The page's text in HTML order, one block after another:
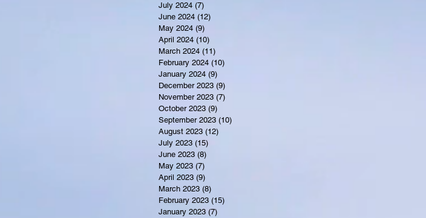
July 2024 (7)
June 2024 (12)
May 2024 (9)
April 2024 (10)
March 2024 (11)
February 2024 (10)
January 2024 (9)
December 2023 (9)
November 2023 (7)
October 2023 (9)
September 2023 (10)
August 2023 (12)
July 2023 (15)
June 2023 (8)
May 2023 (7)
April 2023 (9)
March 2023 (8)
February 2023 (15)
January 2023 (7)